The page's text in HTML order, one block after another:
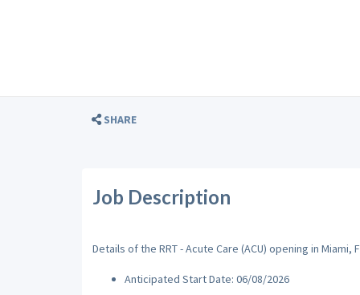
SHARE
Job Description
Details of the RRT - Acute Care (ACU) opening in Miami,
Anticipated Start Date: 06/08/2026